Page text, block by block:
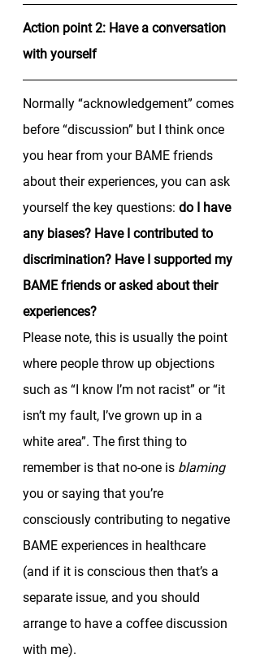
Action point 2: Have a conversation
with yourself
Normally “acknowledgement” comes
before “discussion” but I think once
you hear from your BAME friends
about their experiences, you can ask
yourself the key questions: do I have
any biases? Have I contributed to
discrimination? Have I supported my
BAME friends or asked about their
experiences?
Please note, this is usually the point
where people throw up objections
such as “I know I’m not racist” or “it
isn’t my fault, I’ve grown up in a
white area”. The first thing to
remember is that no-one is blaming
you or saying that you’re
consciously contributing to negative
BAME experiences in healthcare
(and if it is conscious then that’s a
separate issue, and you should
arrange to have a coffee discussion
with me).